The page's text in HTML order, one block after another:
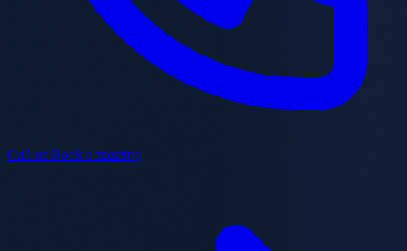
Call us Book a meeting